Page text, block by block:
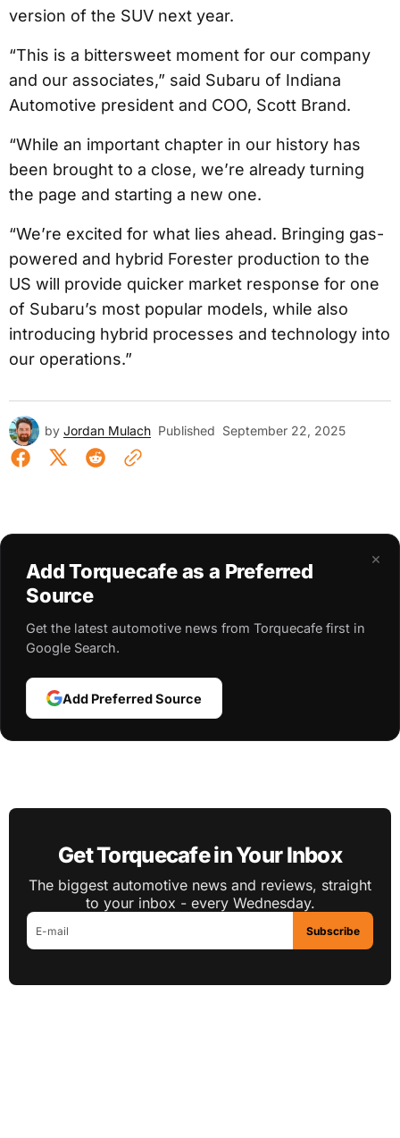
version of the SUV next year.
“This is a bittersweet moment for our company
and our associates,” said Subaru of Indiana
Automotive president and COO, Scott Brand.
“While an important chapter in our history has
been brought to a close, we’re already turning
the page and starting a new one.
“We’re excited for what lies ahead. Bringing gas-
powered and hybrid Forester production to the
US will provide quicker market response for one
of Subaru’s most popular models, while also
introducing hybrid processes and technology into
our operations.”
by Jordan Mulach Published September 22, 2025
×
Add Torquecafe as a Preferred
Source
Get the latest automotive news from Torquecafe first in
Google Search.
Add Preferred Source
Get Torquecafe in Your Inbox
The biggest automotive news and reviews, straight
to your inbox - every Wednesday.
Subscribe